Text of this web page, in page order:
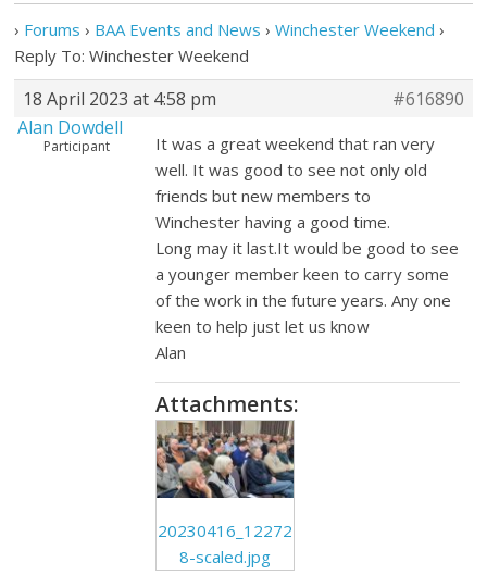
› Forums › BAA Events and News › Winchester Weekend ›
Reply To: Winchester Weekend
18 April 2023 at 4:58 pm
#616890
Alan Dowdell
Participant
It was a great weekend that ran very
well. It was good to see not only old
friends but new members to
Winchester having a good time.
Long may it last.It would be good to see
a younger member keen to carry some
of the work in the future years. Any one
keen to help just let us know
Alan
Attachments:
20230416_12272
8-scaled.jpg